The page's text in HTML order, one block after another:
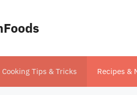
Cooking Tips & Tricks Recipes &